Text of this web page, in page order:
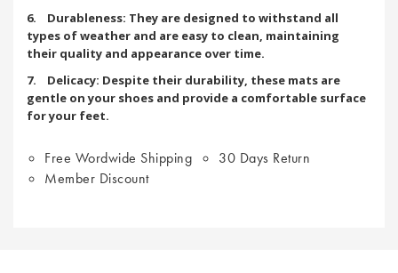
6. Durableness: They are designed to withstand all
types of weather and are easy to clean, maintaining
their quality and appearance over time.
7. Delicacy: Despite their durability, these mats are
gentle on your shoes and provide a comfortable surface
for your feet.
Free Wordwide Shipping
30 Days Return
Member Discount